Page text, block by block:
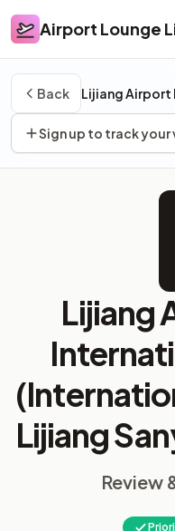
Airport Lounge List
Airport Lounge
Back Lijiang Airport
Sign up to track your
Lijiang
Lijiang
Review